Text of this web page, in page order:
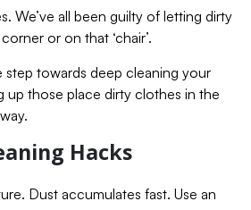
We’ve all been guilty of letting dirty
or on that ‘chair’.
step towards deep cleaning your
up those place dirty clothes in the
Hacks
Dust accumulates fast. Use an